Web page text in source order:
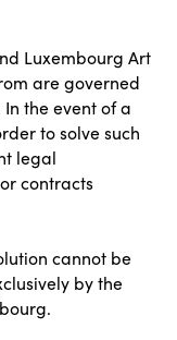
Luxembourg Art
are governed
the event of a
to solve such
legal
contracts
cannot be
by the